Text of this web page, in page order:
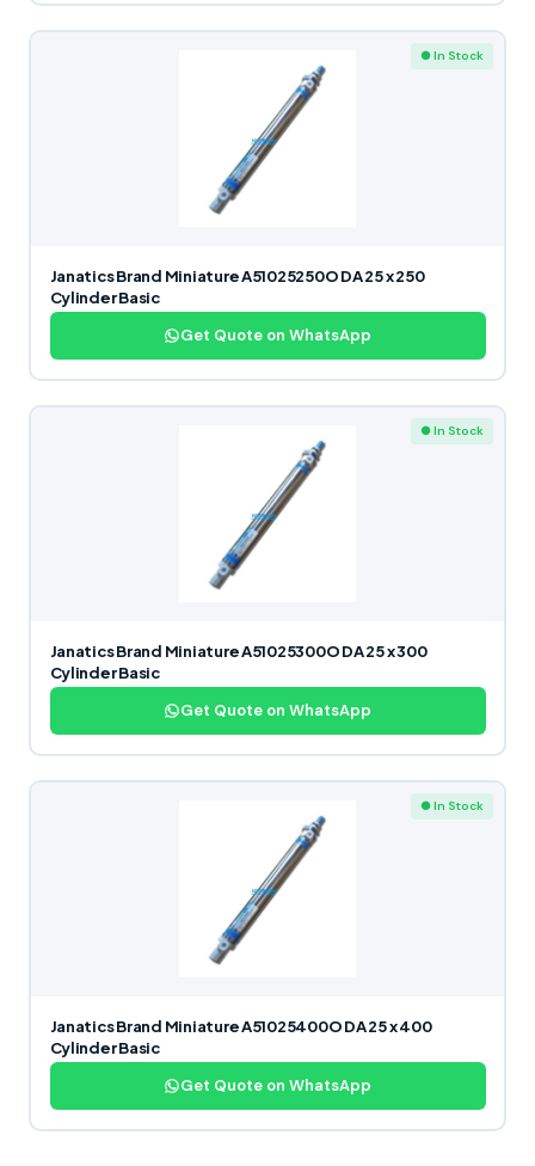
● In Stock
Janatics Brand Miniature A51025250O DA 25 x 250
Cylinder Basic
Get Quote on WhatsApp
● In Stock
Janatics Brand Miniature A51025300O DA 25 x 300
Cylinder Basic
Get Quote on WhatsApp
● In Stock
Janatics Brand Miniature A51025400O DA 25 x 400
Cylinder Basic
Get Quote on WhatsApp